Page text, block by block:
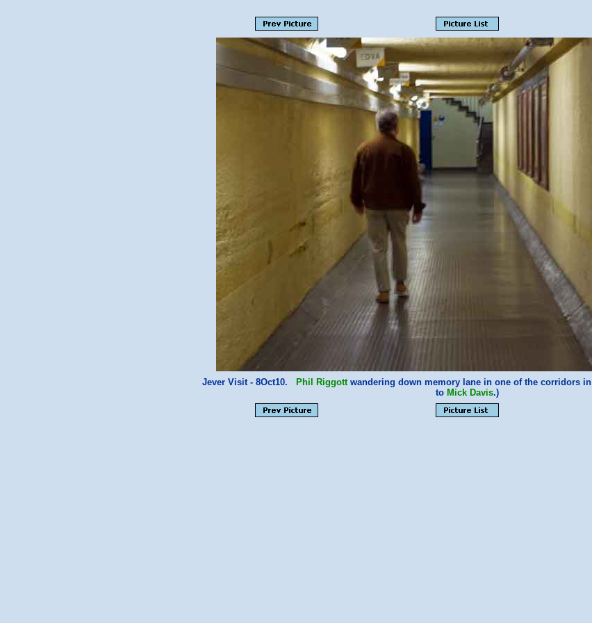
Jever Visit - 8Oct10. Phil Riggottwandering down memory lane in one of the corridors
to Mick Davis.)